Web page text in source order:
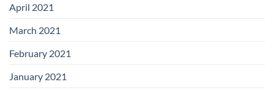
April 2021
March 2021
February 2021
January 2021